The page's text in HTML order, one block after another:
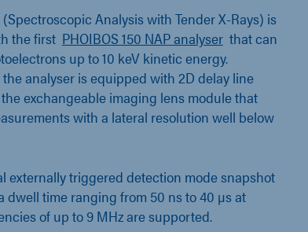
(Spectroscopic Analysis with Tender X-Rays) is
the first PHOIBOS 150 NAP analyserthat can
up to 10 keV kinetic energy.
analyser is equipped with 2D delay line
exchangeable imaging lens module that
with a lateral resolution well below
externally triggered detection mode snapshot
dwell time ranging from 50 ns to 40 µs at
of up to 9 MHz are supported.